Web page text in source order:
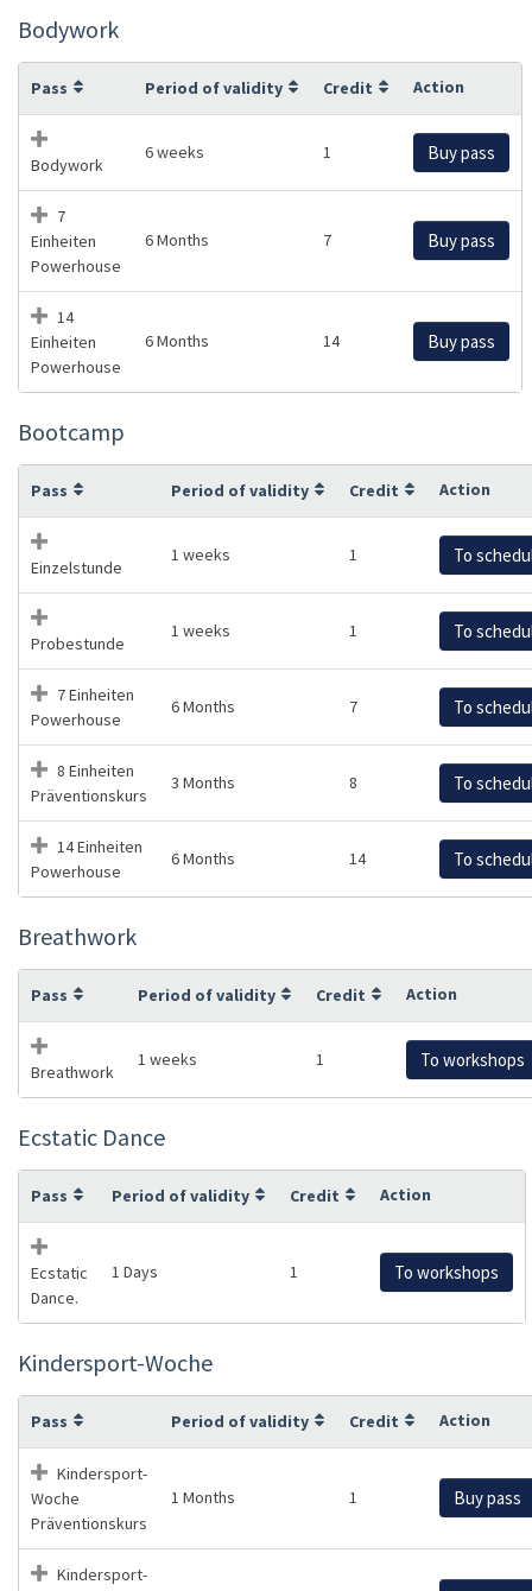
Bodywork
Pass Period of validity Credit Action
Bodywork
6 weeks 1 Buy pass
7
Einheiten
Powerhouse
6 Months 7 Buy pass
14
Einheiten
Powerhouse
6 Months 14 Buy pass
Bootcamp
Pass Period of validity Credit Action
Einzelstunde
1 weeks 1 To
Probestunde
1 weeks 1 To
7 Einheiten
Powerhouse
6 Months 7 To
8 Einheiten
Präventionskurs
3 Months 8 To
14 Einheiten
Powerhouse
6 Months 14 To
Breathwork
Pass Period of validity Credit Action
Breathwork
1 weeks 1 To workshops
Ecstatic Dance
Pass Period of validity Credit Action
Ecstatic
Dance.
1 Days 1 To workshops
Kindersport-Woche
Pass Period of validity Credit Action
Kindersport-
Woche
Präventionskurs
1 Months 1 Buy pass
Kindersport-